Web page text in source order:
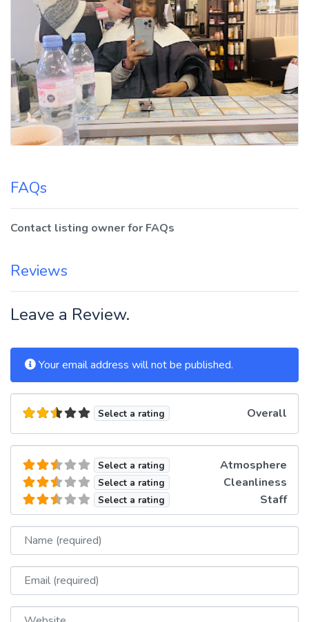
FAQs
Contact listing owner for FAQs
Reviews
Leave a Review.
Your email address will not be published.
Select a rating Overall
Select a rating Atmosphere
Select a rating Cleanliness
Select a rating Staff
Name
Email
Website